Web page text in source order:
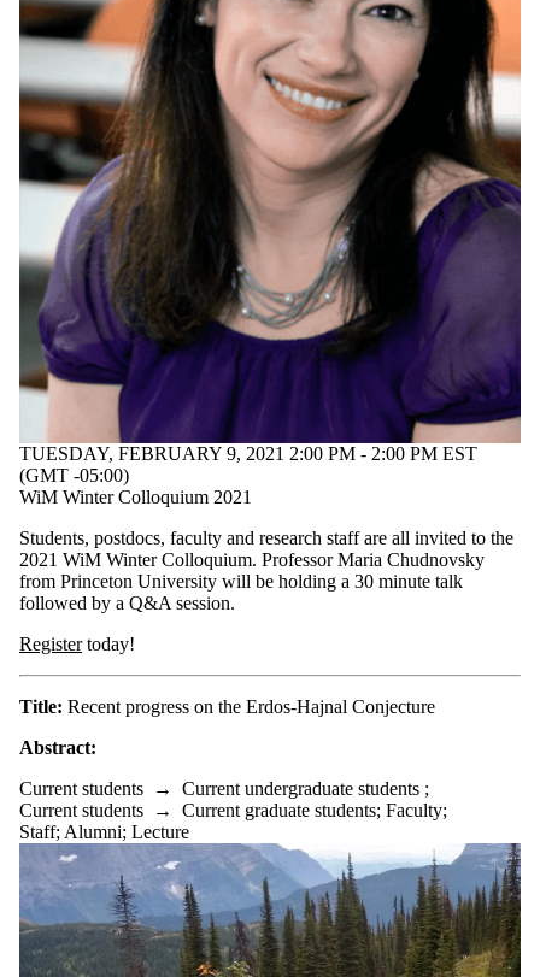
TUESDAY, FEBRUARY 9, 2021 2:00 PM - 2:00 PM EST
(GMT -05:00)
WiM Winter Colloquium 2021
Students, postdocs, faculty and research staff are all invited to the
2021 WiM Winter Colloquium. Professor Maria Chudnovsky
from Princeton University will be holding a 30 minute talk
followed by a Q&A session.
Registertoday!
Title: Recent progress on the Erdos-Hajnal Conjecture
Abstract:
Current students → Current undergraduate students ;
Current students → Current graduate students; Faculty;
Staff; Alumni; Lecture